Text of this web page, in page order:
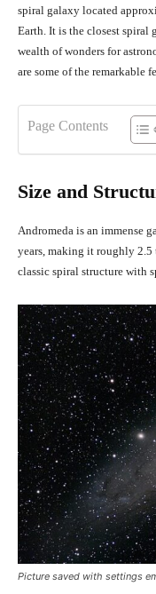
spiral galaxy located
Earth. It is the closest
wealth of wonders for
are some of the remarkable
Page Contents
Size and
Andromeda is an immense
years, making it roughly 2.5
classic spiral structure with
Picture saved with settings